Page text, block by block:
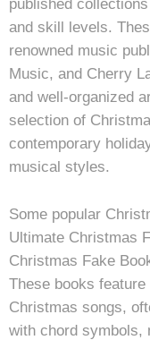
published
and skill levels.
renowned music
Music, and Cherry
and well-organized
selection of
contemporary
musical styles.
Some popular
Ultimate Christmas
Christmas Fake
These books
Christmas songs,
with chord symbols,